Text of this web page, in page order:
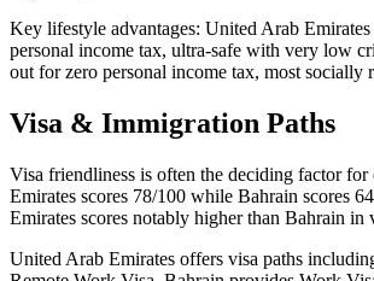
Key lifestyle advantages: United Arab
personal income tax, ultra-safe with very low
out for zero personal income tax, most socially
Visa & Immigration Paths
Visa friendliness is often the deciding factor
Emirates scores 78/100 while Bahrain scores
Emirates scores notably higher than Bahrain in
United Arab Emirates offers visa paths